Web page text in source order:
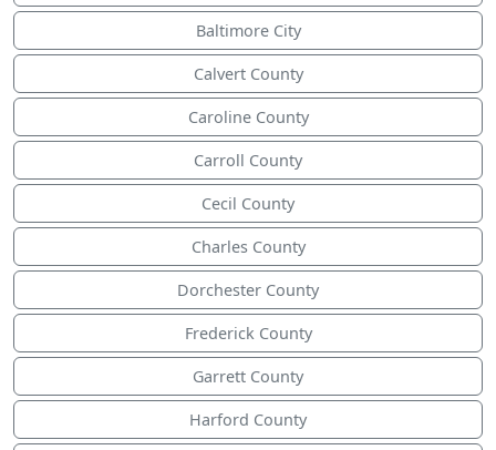
Baltimore City
Calvert County
Caroline County
Carroll County
Cecil County
Charles County
Dorchester County
Frederick County
Garrett County
Harford County